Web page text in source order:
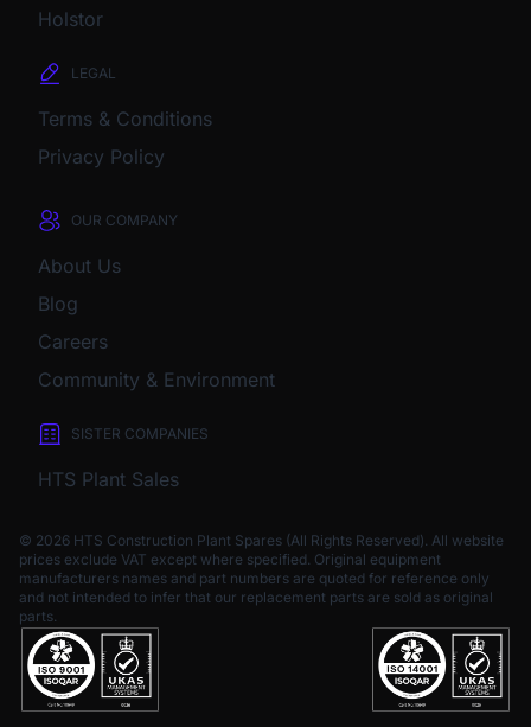
Holstor
LEGAL
Terms & Conditions
Privacy Policy
OUR COMPANY
About Us
Blog
Careers
Community & Environment
SISTER COMPANIES
HTS Plant Sales
© 2026 HTS Construction Plant Spares (All Rights Reserved). All website
prices exclude VAT except where specified. Original equipment
manufacturers names and part numbers are quoted for reference only
and not intended to infer that our replacement parts are sold as original
parts.